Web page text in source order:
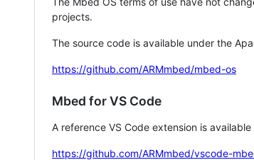
projects.
The source code is available under the
https://github.com/ARMmbed/mbed-os
Mbed for VS Code
A reference VS Code extension is
https://github.com/ARMmbed/vscode-